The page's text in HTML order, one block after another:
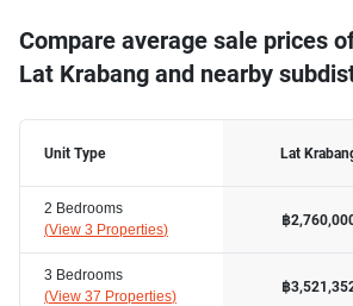
Compare average sale prices
Lat Krabang and nearby
Unit Type
2 Bedrooms
(View 3 Properties)
3 Bedrooms
(View 37 Properties)
Lat
฿
฿